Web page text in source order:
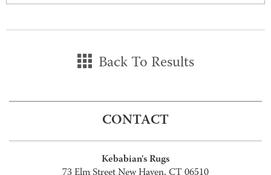
Back To Results
CONTACT
Kebabian's Rugs